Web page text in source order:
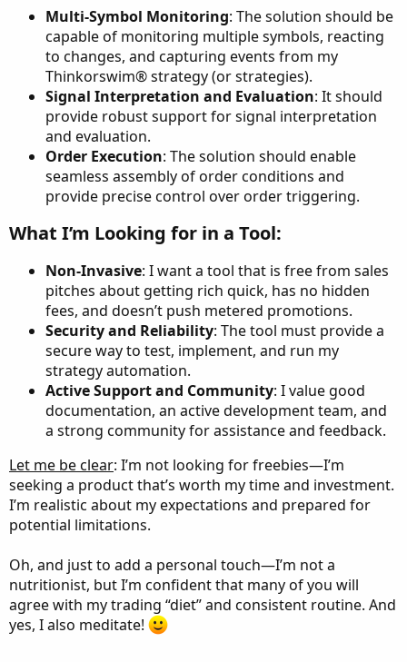
Multi-Symbol Monitoring: The solution should be
capable of monitoring multiple symbols, reacting
to changes, and capturing events from my
Thinkorswim® strategy (or strategies).
Signal Interpretation and Evaluation: It should
provide robust support for signal interpretation
and evaluation.
Order Execution: The solution should enable
seamless assembly of order conditions and
provide precise control over order triggering.
What I’m Looking for in a Tool:​
Non-Invasive: I want a tool that is free from sales
pitches about getting rich quick, has no hidden
fees, and doesn’t push metered promotions.
Security and Reliability: The tool must provide a
secure way to test, implement, and run my
strategy automation.
Active Support and Community: I value good
documentation, an active development team, and
a strong community for assistance and feedback.
Let me be clear: I’m not looking for freebies—I’m
seeking a product that’s worth my time and investment.
I’m realistic about my expectations and prepared for
potential limitations.
Oh, and just to add a personal touch—I’m not a
nutritionist, but I’m confident that many of you will
agree with my trading “diet” and consistent routine. And
yes, I also meditate!